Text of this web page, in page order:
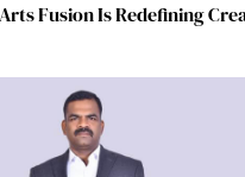
Fusion Is Redefining